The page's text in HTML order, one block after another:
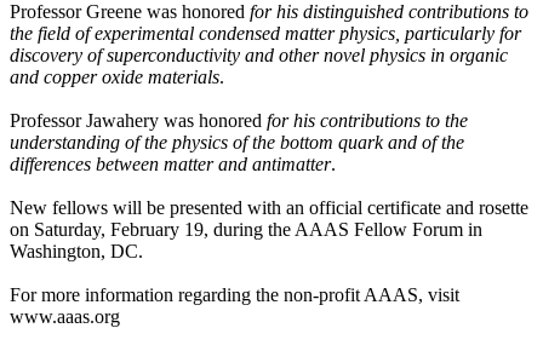
Professor Greene was honored for his distinguished contributions to
the field of experimental condensed matter physics, particularly for
discovery of superconductivity and other novel physics in organic
and copper oxide materials.
Professor Jawahery was honored for his contributions to the
understanding of the physics of the bottom quark and of the
differences between matter and antimatter.
New fellows will be presented with an official certificate and rosette
on Saturday, February 19, during the AAAS Fellow Forum in
Washington, DC.
For more information regarding the non-profit AAAS, visit
www.aaas.org